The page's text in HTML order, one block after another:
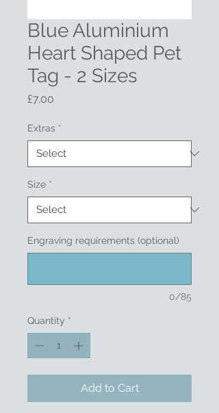
Blue Aluminium
Heart Shaped Pet
Tag - 2 Sizes
£7.00
Extras *
Size *
Engraving requirements (optional)
0/85
Quantity *
Add to Cart